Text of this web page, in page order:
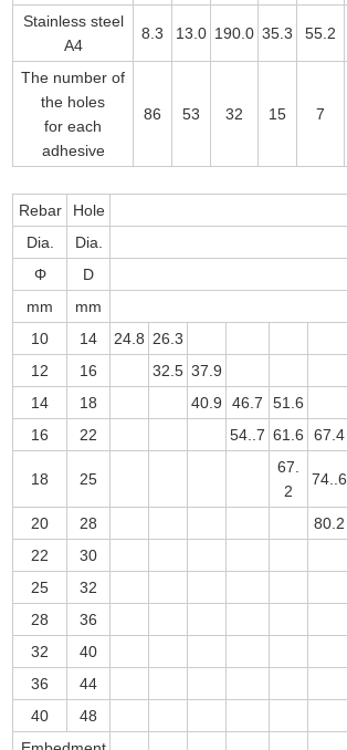
Stainless steel
A4
8.3 13.0 190.0 35.3 55.2
The number of
the holes
for each
adhesive
86 53 32 15 7
Rebar Hole
Dia.
Dia.
Φ
D
mm
mm
10
14 24.8 26.3
12
16 32.5 37.9
14
18 40.9 46.7
51.6
16
22 54..7 61.6 67.4
18 25
67.
2
74..6
20 28 80.2
22
30
25
32
28
36
32
40
36
44
40
48